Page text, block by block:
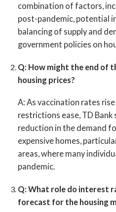
combination of factors,
post-pandemic, potential
balancing of supply and
government policies on
Q: How might the end of
housing prices?
A: As vaccination rates
restrictions ease, TD Bank
reduction in the demand
expensive homes,
areas, where many
pandemic.
Q: What role do interest
forecast for the housing